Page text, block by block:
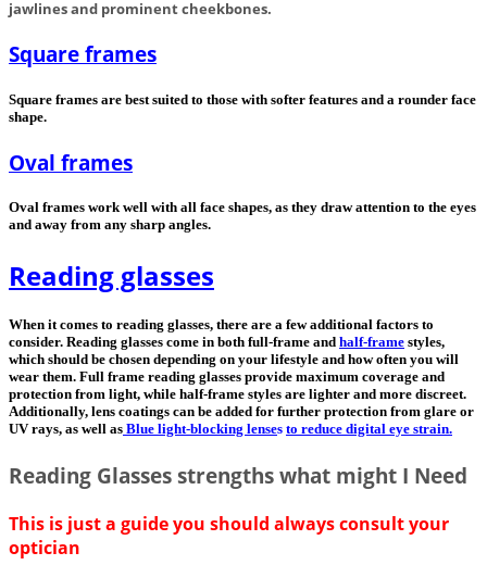
jawlines and prominent cheekbones.
Square frames
Square frames are best suited to those with softer features and a rounder face
shape.
Oval frames
Oval frames work well with all face shapes, as they draw attention to the eyes
and away from any sharp angles.
Reading glasses
When it comes to reading glasses, there are a few additional factors to
consider. Reading glasses come in both full-frame and half-frame styles,
which should be chosen depending on your lifestyle and how often you will
wear them. Full frame reading glasses provide maximum coverage and
protection from light, while half-frame styles are lighter and more discreet.
Additionally, lens coatings can be added for further protection from glare or
UV rays, as well as Blue light-blocking lenses to reduce digital eye strain.
Reading Glasses strengths what might I Need
This is just a guide you should always consult your
optician